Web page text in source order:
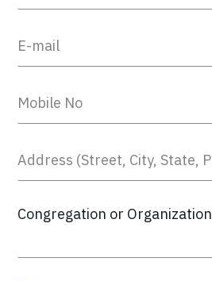
Congregation or Organization